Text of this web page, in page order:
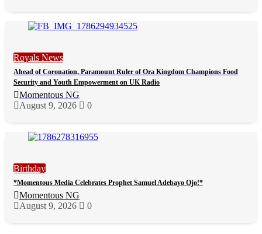
Royals News
Ahead of Coronation, Paramount Ruler of Ora Kingdom Champions Food
Security and Youth Empowerment on UK Radio
Momentous NG
August 9, 2026
0
Birthday
*Momentous Media Celebrates Prophet Samuel Adebayo Ojo!*
Momentous NG
August 9, 2026
0